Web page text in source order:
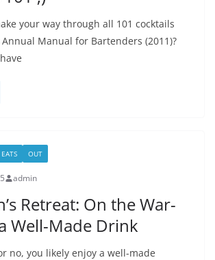
your way through all 101 cocktails
Annual Manual for Bartenders (2011)?
EATS OUT
admin
Retreat: On the War-
Well-Made Drink
no, you likely enjoy a well-made